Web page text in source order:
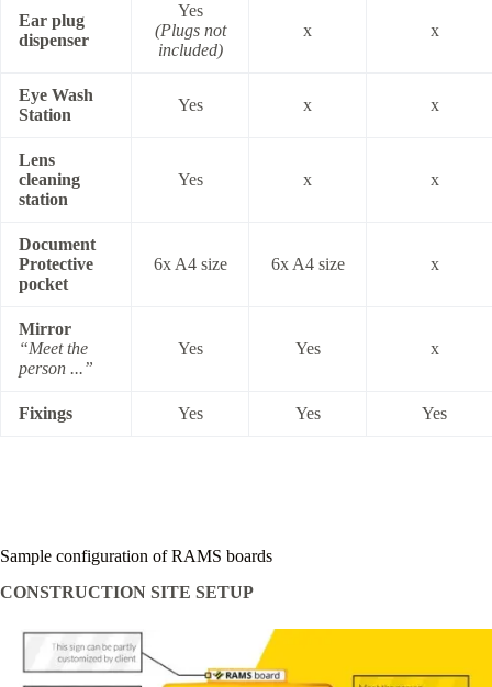
Ear plug
dispenser
Yes
(Plugs not
included)
x x
Eye Wash
Station
Yes x x
Lens
cleaning
station
Yes x x
Document
Protective
pocket
6x A4 size 6x A4 size x
Mirror
“Meet the
person ...”
Yes Yes x
Fixings Yes Yes Yes
Sample configuration of RAMS boards
CONSTRUCTION SITE SETUP